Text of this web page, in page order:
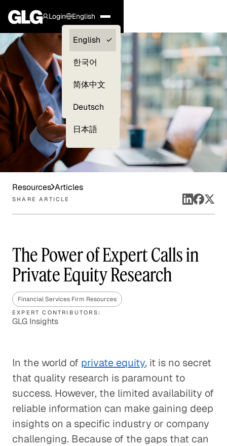
Login
Clients —
myGLG
English
English
한국어
简体中文
Deutsch
日本語
Resources Articles
SHARE ARTICLE
The Power of Expert Calls in
Private Equity Research
Financial Services Firm Resources
EXPERT CONTRIBUTORS:
GLG Insights
In the world of private equity, it is no secret
that quality research is paramount to
success. However, the limited availability of
reliable information can make gaining deep
insights on a specific industry or company
challenging. Because of the gaps that can